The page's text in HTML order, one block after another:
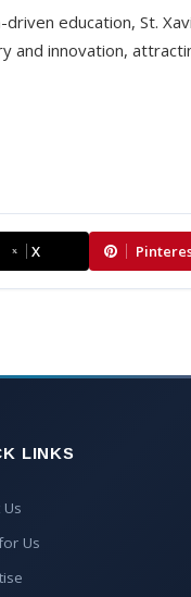
education, St.
and innovation,
X
LINKS
Us